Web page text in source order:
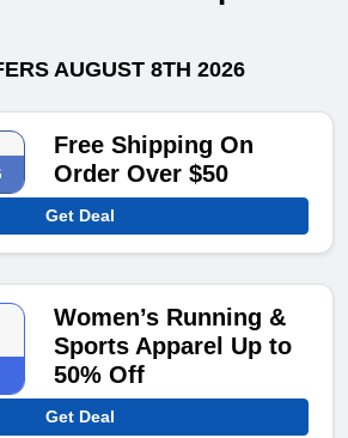
AUGUST 8TH 2026
Free Shipping On
Order Over $50
Get Deal
Women’s Running &
Sports Apparel Up to
50% Off
Get Deal